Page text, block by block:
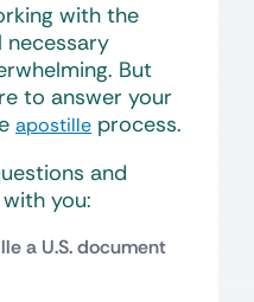
with the
necessary
But
to answer your
apostille process.
and
you:
a U.S. document